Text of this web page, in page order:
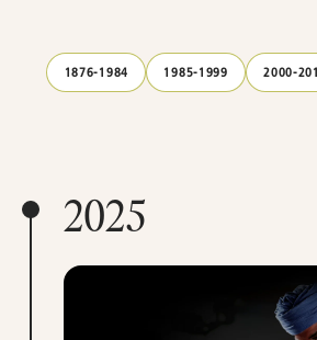
1876-1984 1985-1999 2000-
2025